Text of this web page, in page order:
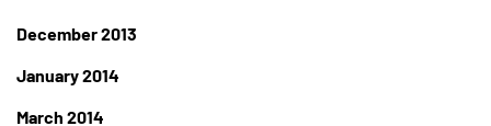
December 2013
January 2014
March 2014